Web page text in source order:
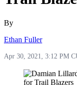
By
Ethan Fuller
Apr 30, 2021, 3:12 PM